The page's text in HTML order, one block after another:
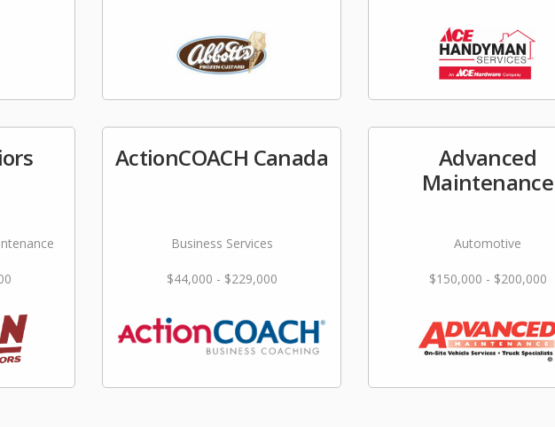
ActionCOACH Canada
Business Services
$44,000 - $229,000
Advanced
Maintenance
Automotive
$150,000 - $200,000